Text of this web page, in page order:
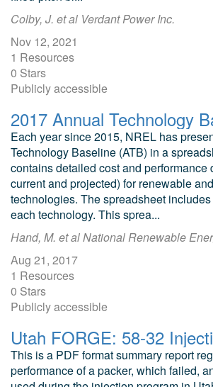
Colby, J. et al Verdant Power Inc.
Nov 12, 2021
1 Resources
0 Stars
Publicly accessible
Each year since 2015, NREL has
Technology Baseline (ATB) in a
contains detailed cost and performance
current and projected) for renewable
technologies. The spreadsheet
each technology. This sprea...
Hand, M. et al National Renewable
Aug 21, 2017
1 Resources
0 Stars
Publicly accessible
This is a PDF format summary report
performance of a packer, which failed,